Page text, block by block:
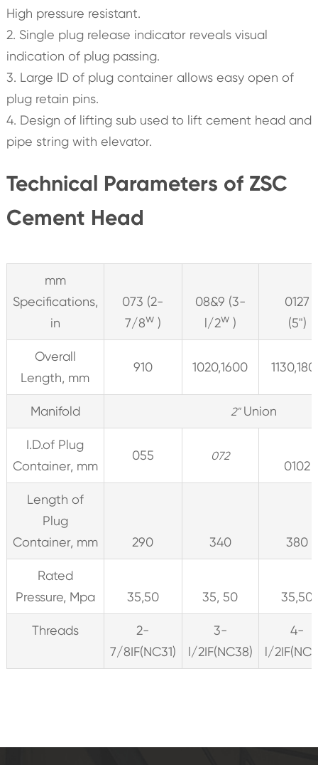
High pressure resistant.
2. Single plug release indicator reveals visual
indication of plug passing.
3. Large ID of plug container allows easy open of
plug retain pins.
4. Design of lifting sub used to lift cement head and
pipe string with elevator.
Technical Parameters of ZSC
Cement Head
mm
Specifications,
in
073 (2-
7/8w)
08&9 (3-
l/2w)
0127
(5")
Overall
Length, mm
910 1020,1600
Manifold 2"Union
I.D.of Plug
Container, mm
055 072
0102
Length of
Plug
Container, mm
290 340 380
Rated
Pressure, Mpa
35,50 35, 50 35,50
Threads
2-
7/8IF(NC31)
3-
l/2IF(NC38)
4-
l/